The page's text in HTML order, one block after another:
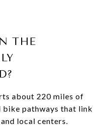
THE
about 220 miles of
bike pathways that link
local centers.